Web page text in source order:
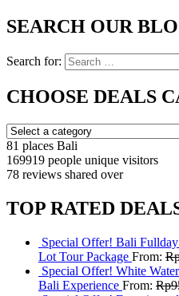
SEARCH OUR
Search for:
CHOOSE DEALS
81 places Bali
169919 people unique visitors
78 reviews shared over
TOP RATED
Special Offer! Bali
Lot Tour Package From:
Special Offer! White
Bali Experience From: Rp